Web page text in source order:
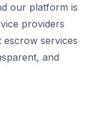
our platform is
providers
escrow services
and